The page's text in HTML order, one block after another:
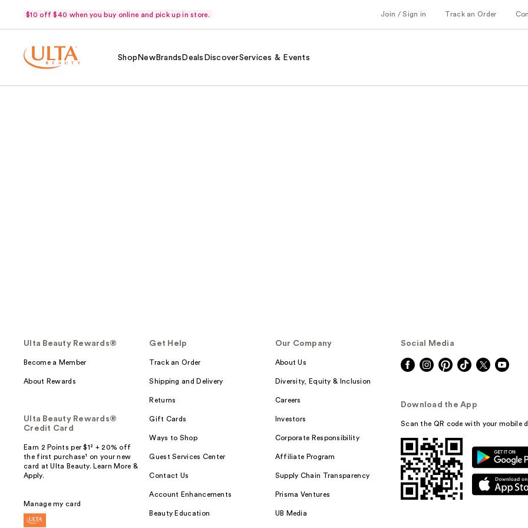
$10 off $40 when you buy online and pick up in store. Join / Sign in Track an Order
Shop NewBrands Deals DiscoverServices & Events
Ulta Beauty Rewards®
Become a Member
About Rewards
Ulta Beauty Rewards®
Credit Card
Earn 2 Points per $1² + 20% off
the first purchase¹ on your new
card at Ulta Beauty. Learn More &
Apply.
Manage my card
Get Help
Track an Order
Shipping and Delivery
Returns
Gift Cards
Ways to Shop
Guest Services Center
Contact Us
Account Enhancements
Beauty Education
Our Company
About Us
Diversity, Equity & Inclusion
Careers
Investors
Corporate Responsibility
Affiliate Program
Supply Chain Transparency
Prisma Ventures
UB Media
Social Media
Download the App
Scan the QR code with your mobile